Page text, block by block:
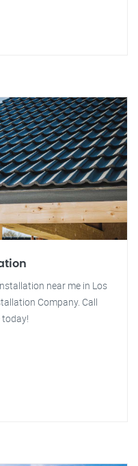
near me in Los
Company. Call